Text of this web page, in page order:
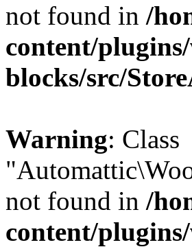
not found in /
content/
blocks/src/
Warning: Class
not found in /
content/